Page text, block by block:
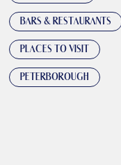
BARS & RESTAURANTS
PLACES TO VISIT
PETERBOROUGH